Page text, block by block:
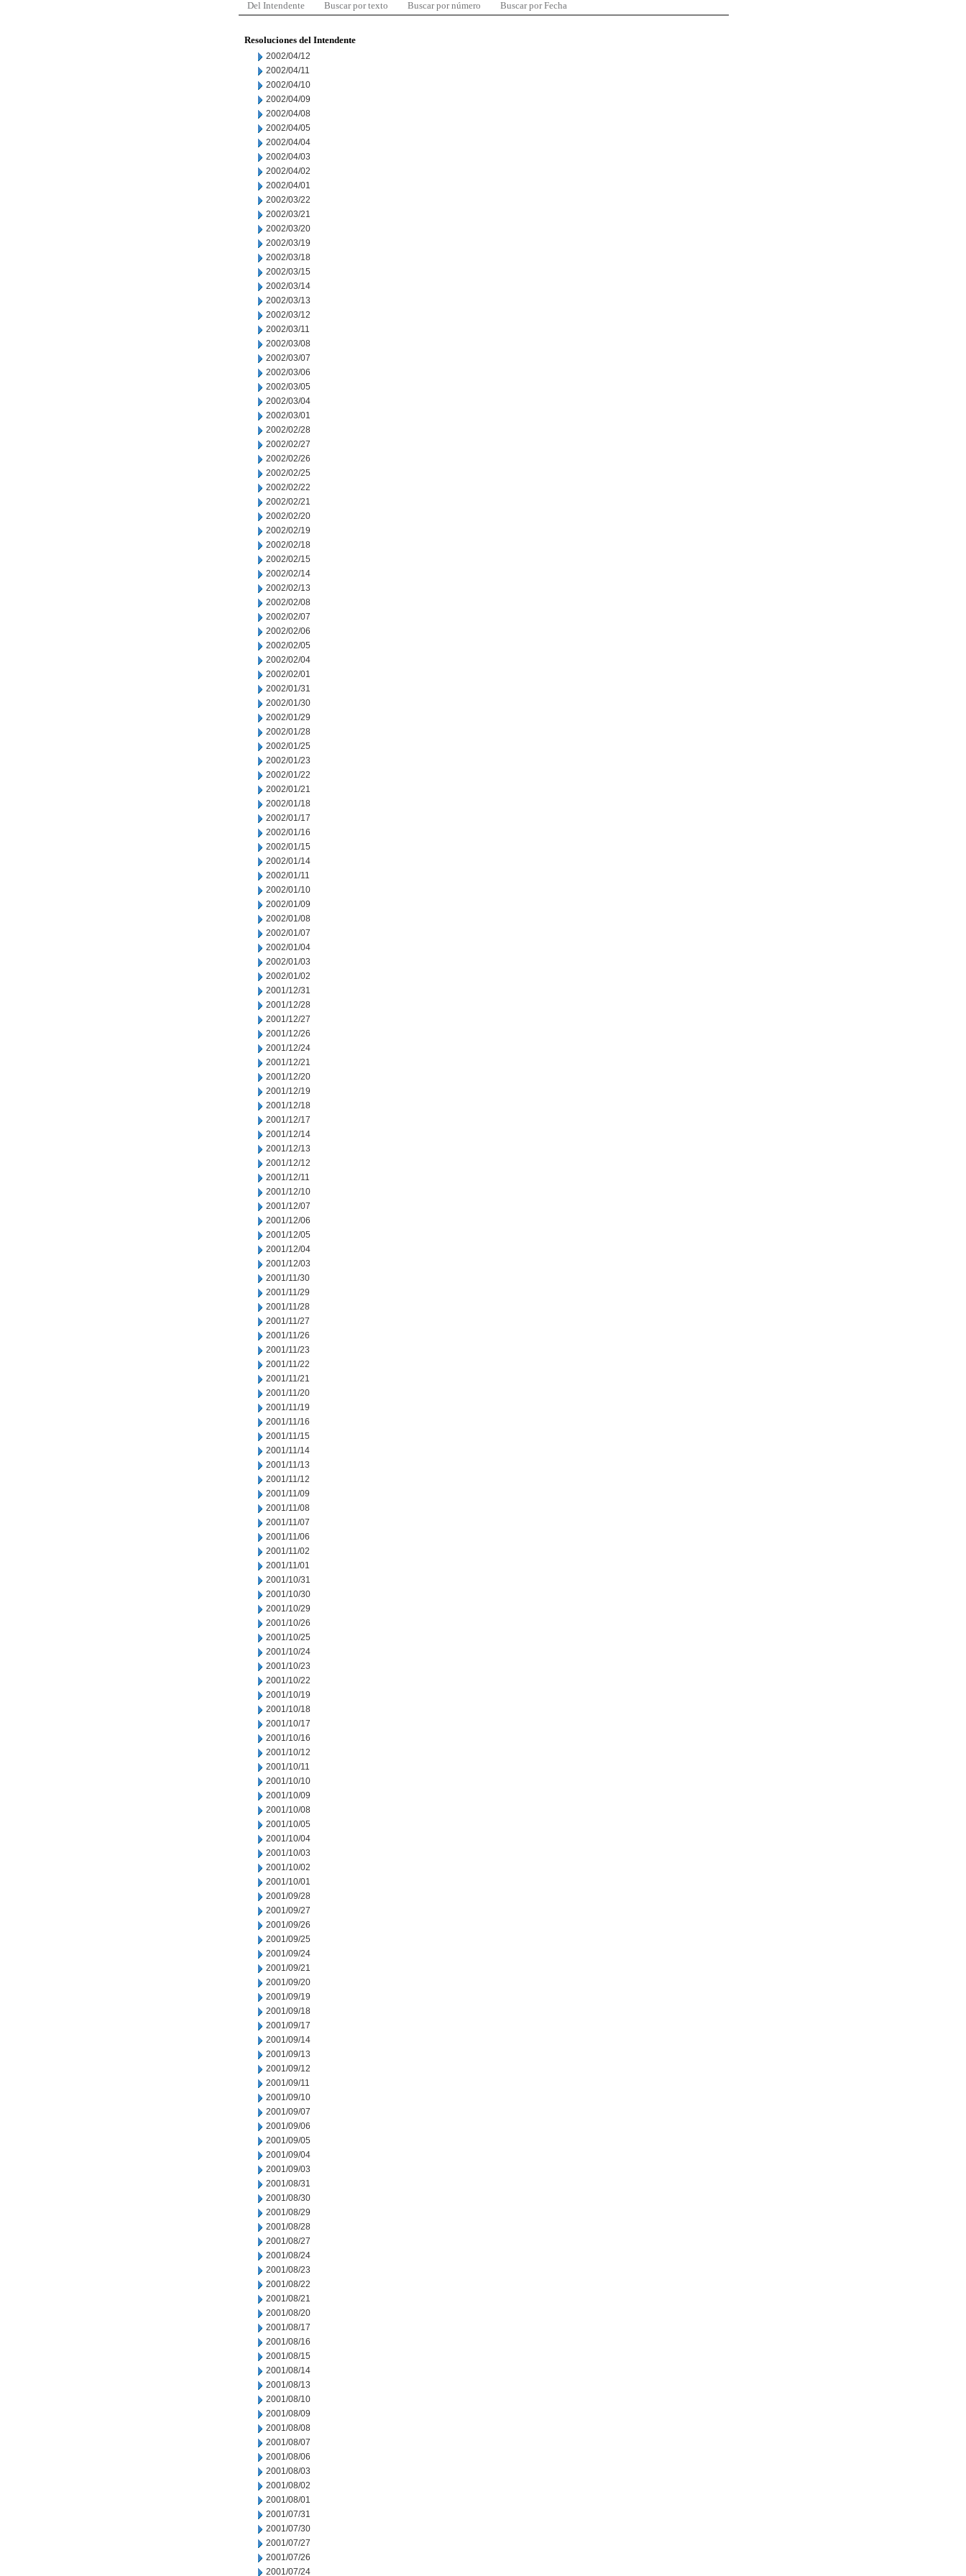
Del Intendente Buscar por texto Buscar por número Buscar por Fecha
Resoluciones del Intendente
2002/04/12
2002/04/11
2002/04/10
2002/04/09
2002/04/08
2002/04/05
2002/04/04
2002/04/03
2002/04/02
2002/04/01
2002/03/22
2002/03/21
2002/03/20
2002/03/19
2002/03/18
2002/03/15
2002/03/14
2002/03/13
2002/03/12
2002/03/11
2002/03/08
2002/03/07
2002/03/06
2002/03/05
2002/03/04
2002/03/01
2002/02/28
2002/02/27
2002/02/26
2002/02/25
2002/02/22
2002/02/21
2002/02/20
2002/02/19
2002/02/18
2002/02/15
2002/02/14
2002/02/13
2002/02/08
2002/02/07
2002/02/06
2002/02/05
2002/02/04
2002/02/01
2002/01/31
2002/01/30
2002/01/29
2002/01/28
2002/01/25
2002/01/23
2002/01/22
2002/01/21
2002/01/18
2002/01/17
2002/01/16
2002/01/15
2002/01/14
2002/01/11
2002/01/10
2002/01/09
2002/01/08
2002/01/07
2002/01/04
2002/01/03
2002/01/02
2001/12/31
2001/12/28
2001/12/27
2001/12/26
2001/12/24
2001/12/21
2001/12/20
2001/12/19
2001/12/18
2001/12/17
2001/12/14
2001/12/13
2001/12/12
2001/12/11
2001/12/10
2001/12/07
2001/12/06
2001/12/05
2001/12/04
2001/12/03
2001/11/30
2001/11/29
2001/11/28
2001/11/27
2001/11/26
2001/11/23
2001/11/22
2001/11/21
2001/11/20
2001/11/19
2001/11/16
2001/11/15
2001/11/14
2001/11/13
2001/11/12
2001/11/09
2001/11/08
2001/11/07
2001/11/06
2001/11/02
2001/11/01
2001/10/31
2001/10/30
2001/10/29
2001/10/26
2001/10/25
2001/10/24
2001/10/23
2001/10/22
2001/10/19
2001/10/18
2001/10/17
2001/10/16
2001/10/12
2001/10/11
2001/10/10
2001/10/09
2001/10/08
2001/10/05
2001/10/04
2001/10/03
2001/10/02
2001/10/01
2001/09/28
2001/09/27
2001/09/26
2001/09/25
2001/09/24
2001/09/21
2001/09/20
2001/09/19
2001/09/18
2001/09/17
2001/09/14
2001/09/13
2001/09/12
2001/09/11
2001/09/10
2001/09/07
2001/09/06
2001/09/05
2001/09/04
2001/09/03
2001/08/31
2001/08/30
2001/08/29
2001/08/28
2001/08/27
2001/08/24
2001/08/23
2001/08/22
2001/08/21
2001/08/20
2001/08/17
2001/08/16
2001/08/15
2001/08/14
2001/08/13
2001/08/10
2001/08/09
2001/08/08
2001/08/07
2001/08/06
2001/08/03
2001/08/02
2001/08/01
2001/07/31
2001/07/30
2001/07/27
2001/07/26
2001/07/24